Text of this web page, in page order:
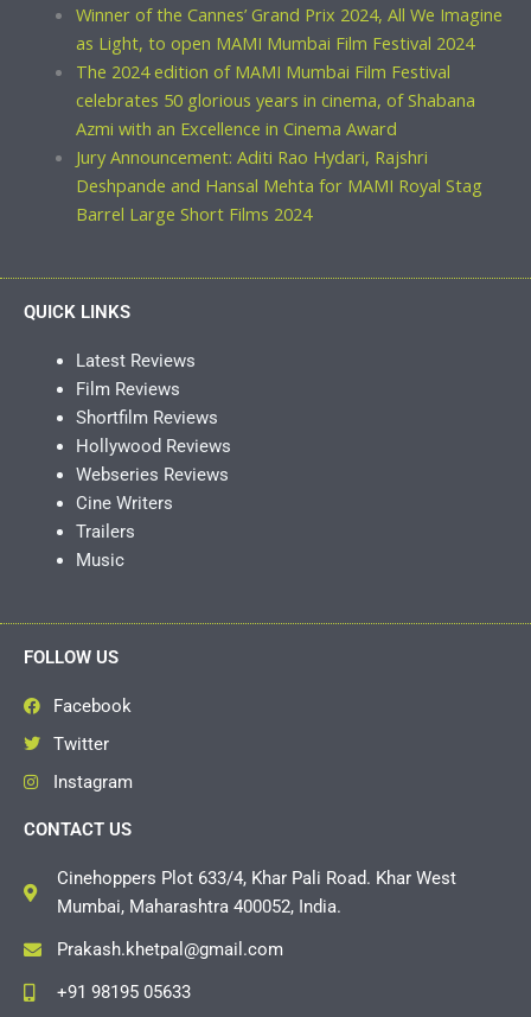
Winner of the Cannes’ Grand Prix 2024, All We Imagine
as Light, to open MAMI Mumbai Film Festival 2024
The 2024 edition of MAMI Mumbai Film Festival
celebrates 50 glorious years in cinema, of Shabana
Azmi with an Excellence in Cinema Award
Jury Announcement: Aditi Rao Hydari, Rajshri
Deshpande and Hansal Mehta for MAMI Royal Stag
Barrel Large Short Films 2024
QUICK LINKS
Latest Reviews
Film Reviews
Shortfilm Reviews
Hollywood Reviews
Webseries Reviews
Cine Writers
Trailers
Music
FOLLOW US
Facebook
Twitter
Instagram
CONTACT US
Cinehoppers Plot 633/4, Khar Pali Road. Khar West
Mumbai, Maharashtra 400052, India.
Prakash.khetpal@gmail.com
+91 98195 05633